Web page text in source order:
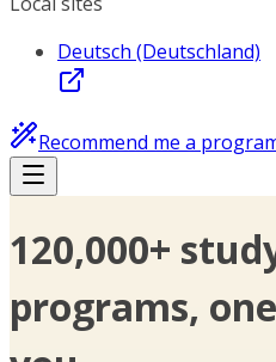
Deutsch (Deutschland)
Recommend me a
120,000+
programs,